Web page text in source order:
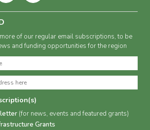
of our regular email subscriptions, to be
and funding opportunities for the region
(for news, events and featured grants)
Grants